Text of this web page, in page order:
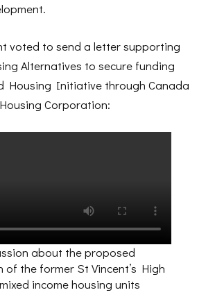
voted to send a letter supporting
Alternatives to secure funding
Housing Initiative through Canada
Corporation:
about the proposed
of the former St Vincent’s High
income housing units